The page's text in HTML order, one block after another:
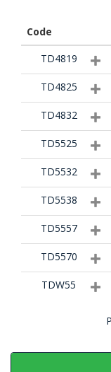
Code
TD4819
TD4825
TD4832
TD5525
TD5532
TD5538
TD5557
TD5570
TDW55